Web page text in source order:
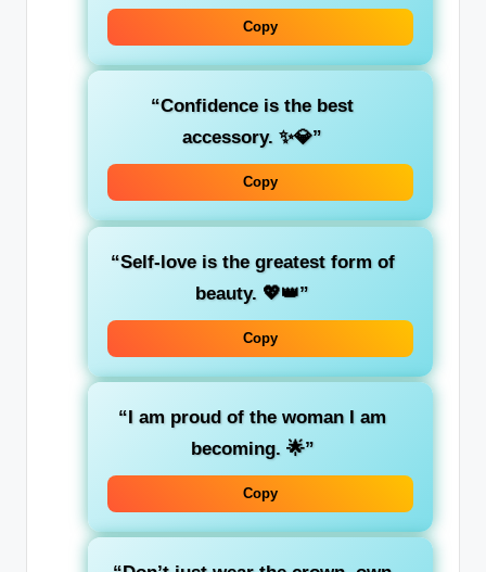
Copy
“Confidence is the best
accessory. ✨💎”
Copy
“Self-love is the greatest form of
beauty. 💖👑”
Copy
“I am proud of the woman I am
becoming. 🌟”
Copy